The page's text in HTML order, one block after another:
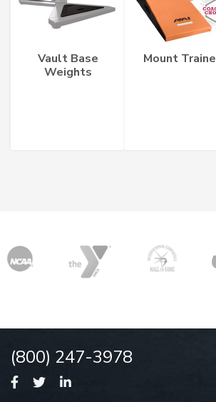
Vault Base
Weights
Mount
(800) 247-3978